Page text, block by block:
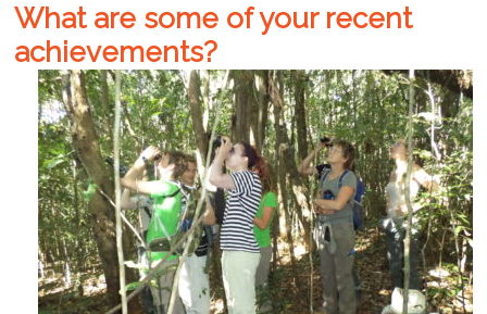
What are some of your recent
achievements?